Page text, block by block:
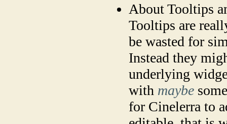
About Tooltips
Tooltips are
be wasted for
Instead they
underlying
with maybe
for Cinelerra to